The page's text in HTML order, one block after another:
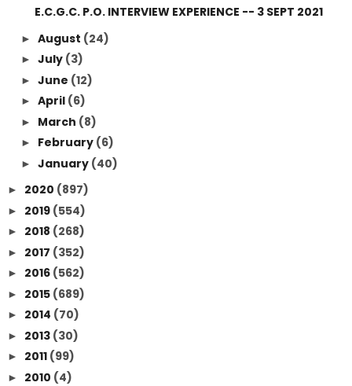
E.C.G.C. P.O. INTERVIEW EXPERIENCE -- 3 SEPT 2021
► August (24)
► July (3)
► June (12)
► April (6)
► March (8)
► February (6)
► January (40)
► 2020 (897)
► 2019 (554)
► 2018 (268)
► 2017 (352)
► 2016 (562)
► 2015 (689)
► 2014 (70)
► 2013 (30)
► 2011 (99)
► 2010 (4)